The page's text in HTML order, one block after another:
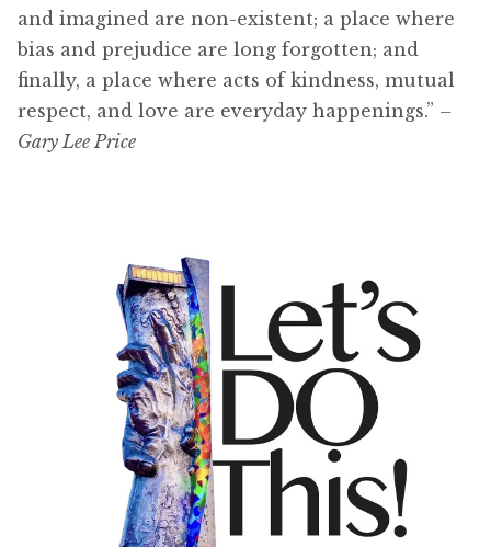
and imagined are non-existent; a place where
bias and prejudice are long forgotten; and
finally, a place where acts of kindness, mutual
respect, and love are everyday happenings.” –
Gary Lee Price